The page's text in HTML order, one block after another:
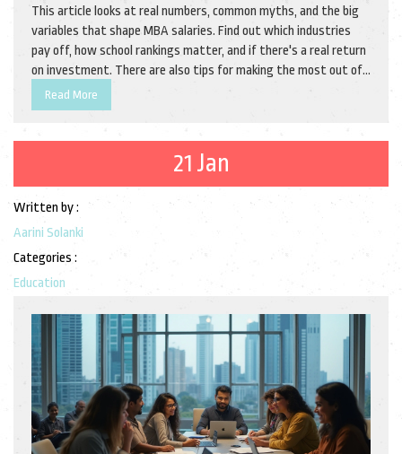
This article looks at real numbers, common myths, and the big
variables that shape MBA salaries. Find out which industries
pay off, how school rankings matter, and if there's a real return
on investment. There are also tips for making the most out of
your MBA, even if you don't end up in a fancy consulting firm.
Get practical insights to help you decide if an MBA is truly
Read More
21 Jan
Written by :
Aarini Solanki
Categories :
Education